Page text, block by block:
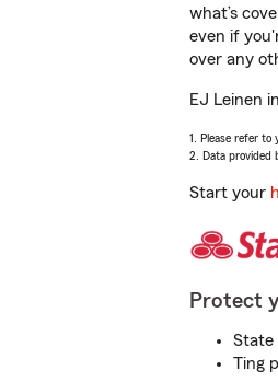
what’s
even if
over any
EJ Leinen
1. Please refer to
2. Data provided
Start your
Protect
State
Ting